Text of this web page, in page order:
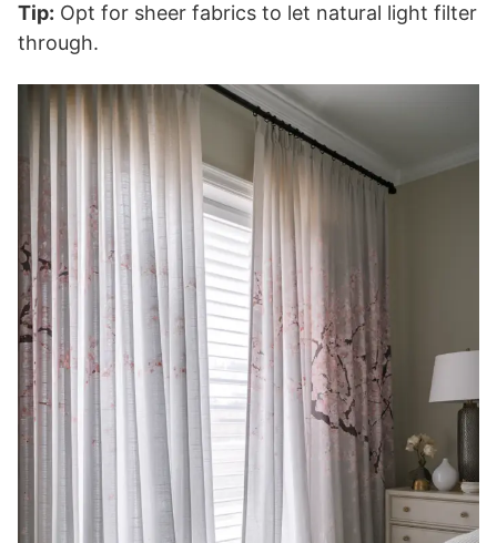
Tip: Opt for sheer fabrics to let natural light filter
through.